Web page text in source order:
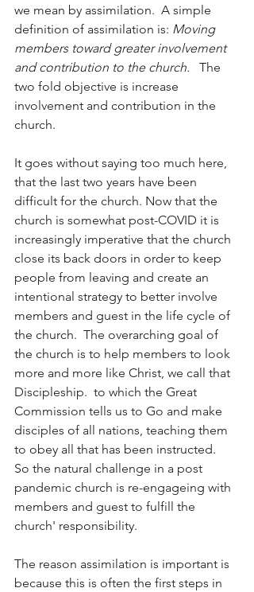
we mean by assimilation.  A simple
definition of assimilation is: Moving
members toward greater involvement
and contribution to the church.
The
two fold objective is increase
involvement and contribution in the
church.
It goes without saying too much here,
that the last two years have been
difficult for the church. Now that the
church is somewhat post-COVID it is
increasingly imperative that the church
close its back doors in order to keep
people from leaving and create an
intentional strategy to better involve
members and guest in the life cycle of
the church.  The overarching goal of
the church is to help members to look
more and more like Christ, we call that
Discipleship.  to which the Great
Commission tells us to Go and make
disciples of all nations, teaching them
to obey all that has been instructed.
So the natural challenge in a post
pandemic church is re-engageing with
members and guest to fulfill the
church' responsibility.
The reason assimilation is important is
because this is often the first steps in